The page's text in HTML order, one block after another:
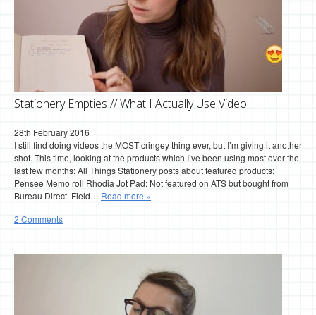
Stationery Empties // What I Actually Use Video
28th February 2016
I still find doing videos the MOST cringey thing ever, but I’m giving it another
shot. This time, looking at the products which I’ve been using most over the
last few months: All Things Stationery posts about featured products:
Pensee Memo roll Rhodia Jot Pad: Not featured on ATS but bought from
Bureau Direct. Field… Read more »
2 Comments